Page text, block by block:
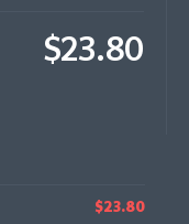
$23.80
$23.80